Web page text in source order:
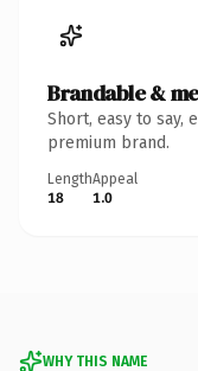
Brandable &
Short, easy to say,
premium brand.
Length
18
Appeal
1.0
WHY THIS NAME